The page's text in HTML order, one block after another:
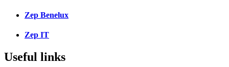
Zep Benelux
Zep IT
Useful links